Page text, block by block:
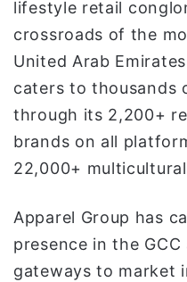
lifestyle retail
crossroads of the
United Arab
caters to thousands
through its 2,200+
brands on all
22,000+
Apparel Group has
presence in the
gateways to market